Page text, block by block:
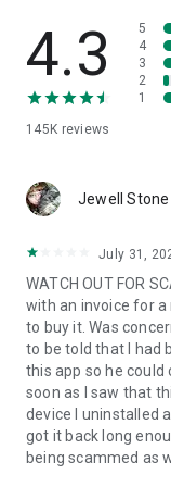
• App list (Start/
• Push and pull Wi-Fi
• View system
• Store confidential
1. Your session
QuickSupport
2. Open the
3. You will see a
remote partner.
4. When you accept
begin.
4.3
145K reviews
5
4
3
2
1
Jewell Stone
July 31,
WATCH OUT FOR
with an invoice for a
to buy it. Was
to be told that I had
this app so he
soon as I saw that
device I uninstalled
got it back long
being scammed as